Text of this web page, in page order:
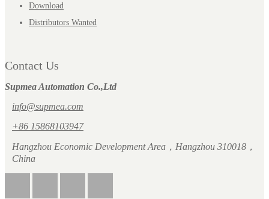
Download
Distributors Wanted
Contact Us
Supmea Automation Co.,Ltd
info@supmea.com
+86 15868103947
Hangzhou Economic Development Area，Hangzhou 310018，
China